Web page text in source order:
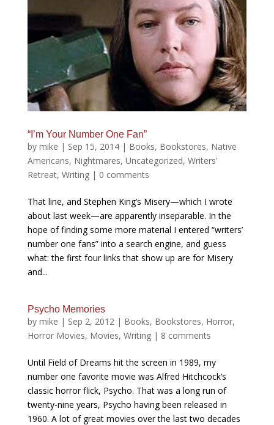
“I’m Your Number One Fan”
by mike | Sep 15, 2014| Books, Bookstores, Native
Americans, Nightmares, Uncategorized, Writers'
Retreat, Writing| 0 comments
That line, and Stephen King’s Misery—which I wrote
about last week—are apparently inseparable. In the
hope of finding some more material I entered “writers’
number one fans” into a search engine, and guess
what: the first four links that show up are for Misery
and...
Psycho Memories
by mike | Sep 2, 2012| Books, Bookstores, Horror,
Horror Movies, Movies, Writing| 8 comments
Until Field of Dreams hit the screen in 1989, my
number one favorite movie was Alfred Hitchcock’s
classic horror flick, Psycho. That was a long run of
twenty-nine years, Psycho having been released in
1960. A lot of great movies over the last two decades